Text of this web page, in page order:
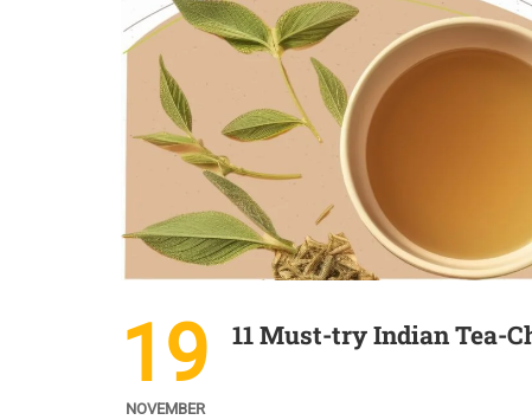
19
NOVEMBER
11 Must-try Indian Tea-